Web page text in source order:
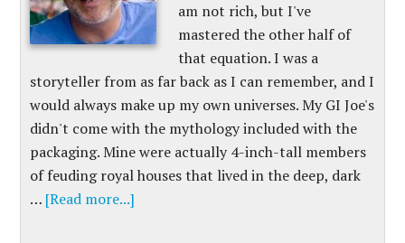
am not rich, but I've
mastered the other half of
that equation. I was a
storyteller from as far back as I can remember, and I
would always make up my own universes. My GI Joe's
didn't come with the mythology included with the
packaging. Mine were actually 4-inch-tall members
of feuding royal houses that lived in the deep, dark
… [Read more...]